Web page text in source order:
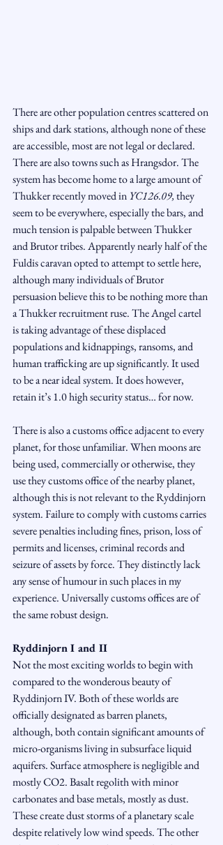
There are other population centres scattered on
ships and dark stations, although none of these
are accessible, most are not legal or declared.
There are also towns such as Hrangsdor. The
system has become home to a large amount of
Thukker recently moved in YC126.09, they
seem to be everywhere, especially the bars, and
much tension is palpable between Thukker
and Brutor tribes. Apparently nearly half of the
Fuldis caravan opted to attempt to settle here,
although many individuals of Brutor
persuasion believe this to be nothing more than
a Thukker recruitment ruse. The Angel cartel
is taking advantage of these displaced
populations and kidnappings, ransoms, and
human trafficking are up significantly. It used
to be a near ideal system. It does however,
retain it’s 1.0 high security status… for now.
There is also a customs office adjacent to every
planet, for those unfamiliar. When moons are
being used, commercially or otherwise, they
use they customs office of the nearby planet,
although this is not relevant to the Ryddinjorn
system. Failure to comply with customs carries
severe penalties including fines, prison, loss of
permits and licenses, criminal records and
seizure of assets by force. They distinctly lack
any sense of humour in such places in my
experience. Universally customs offices are of
the same robust design.
Ryddinjorn I and II
Not the most exciting worlds to begin with
compared to the wonderous beauty of
Ryddinjorn IV. Both of these worlds are
officially designated as barren planets,
although, both contain significant amounts of
micro-organisms living in subsurface liquid
aquifers. Surface atmosphere is negligible and
mostly CO2. Basalt regolith with minor
carbonates and base metals, mostly as dust.
These create dust storms of a planetary scale
despite relatively low wind speeds. The other